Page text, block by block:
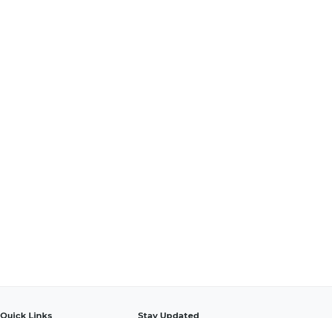
Quick Links Stay Updated